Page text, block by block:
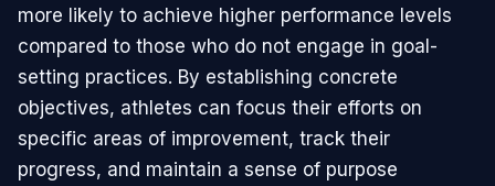
more likely to achieve higher performance levels
compared to those who do not engage in goal-
setting practices. By establishing concrete
objectives, athletes can focus their efforts on
specific areas of improvement, track their
progress, and maintain a sense of purpose